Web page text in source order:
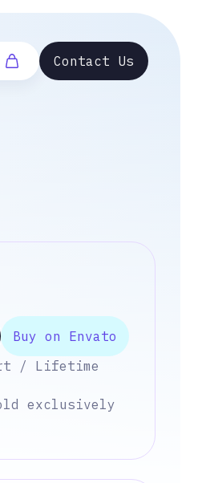
Contact Us
Buy on Envato
/ Lifetime
exclusively